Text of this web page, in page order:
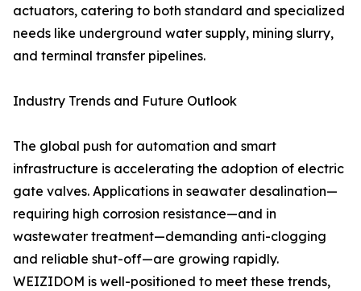
actuators, catering to both standard and specialized
needs like underground water supply, mining slurry,
and terminal transfer pipelines.
Industry Trends and Future Outlook
The global push for automation and smart
infrastructure is accelerating the adoption of electric
gate valves. Applications in seawater desalination—
requiring high corrosion resistance—and in
wastewater treatment—demanding anti-clogging
and reliable shut-off—are growing rapidly.
WEIZIDOM is well-positioned to meet these trends,